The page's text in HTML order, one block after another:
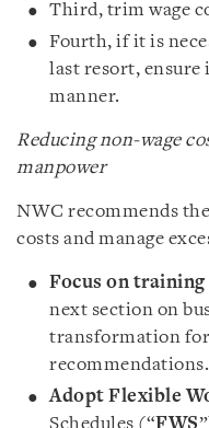
Third, trim wage
Fourth, if it is
last resort, ensure
manner.
Reducing non-wage
manpower
NWC recommends
costs and manage
Focus on
next section on
transformation
recommendations.
Adopt Flexible
Schedules (“FWS